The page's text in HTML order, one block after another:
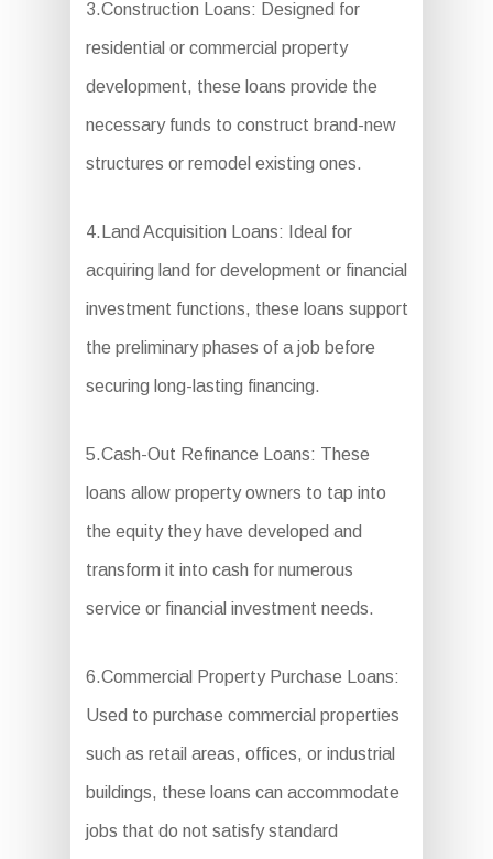
3.Construction Loans: Designed for
residential or commercial property
development, these loans provide the
necessary funds to construct brand-new
structures or remodel existing ones.
4.Land Acquisition Loans: Ideal for
acquiring land for development or financial
investment functions, these loans support
the preliminary phases of a job before
securing long-lasting financing.
5.Cash-Out Refinance Loans: These
loans allow property owners to tap into
the equity they have developed and
transform it into cash for numerous
service or financial investment needs.
6.Commercial Property Purchase Loans:
Used to purchase commercial properties
such as retail areas, offices, or industrial
buildings, these loans can accommodate
jobs that do not satisfy standard